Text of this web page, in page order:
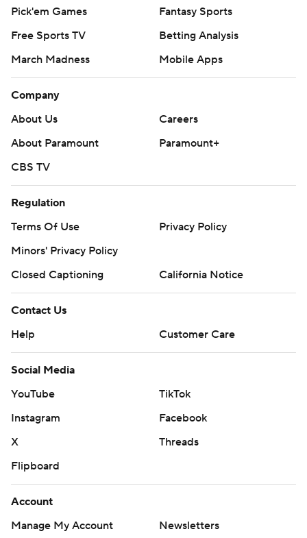
Pick'em Games
Fantasy Sports
Free Sports TV
Betting Analysis
March Madness
Mobile Apps
Company
About Us
Careers
About Paramount
Paramount+
CBS TV
Regulation
Terms Of Use
Privacy Policy
Minors' Privacy Policy
Closed Captioning
California Notice
Contact Us
Help
Customer Care
Social Media
YouTube
TikTok
Instagram
Facebook
X
Threads
Flipboard
Account
Manage My Account
Newsletters